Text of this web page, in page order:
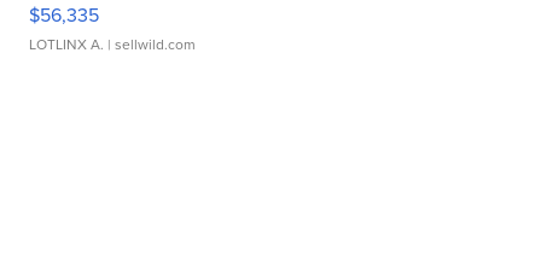
$56,335
LOTLINX A. | sellwild.com